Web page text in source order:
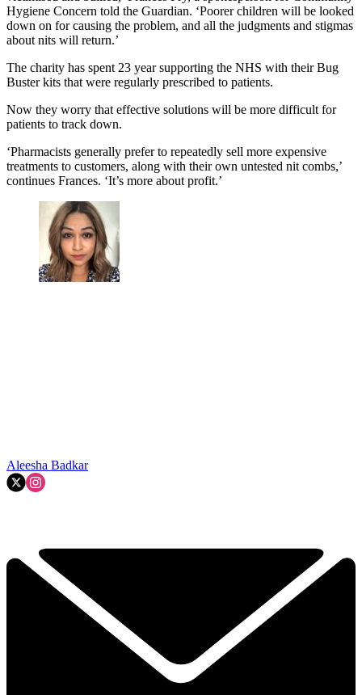
Hygiene Concern told the Guardian. ‘Poorer children will be looked
down on for causing the problem, and all the judgments and stigmas
about nits will return.’
The charity has spent 23 year supporting the NHS with their Bug
Buster kits that were regularly prescribed to patients.
Now they worry that effective solutions will be more difficult for
patients to track down.
‘Pharmacists generally prefer to repeatedly sell more expensive
treatments to customers, along with their own untested nit combs,’
continues Frances. ‘It’s more about profit.’
Aleesha Badkar